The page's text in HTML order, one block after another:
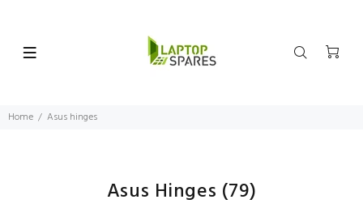
Home Asus hinges
Asus Hinges (79)